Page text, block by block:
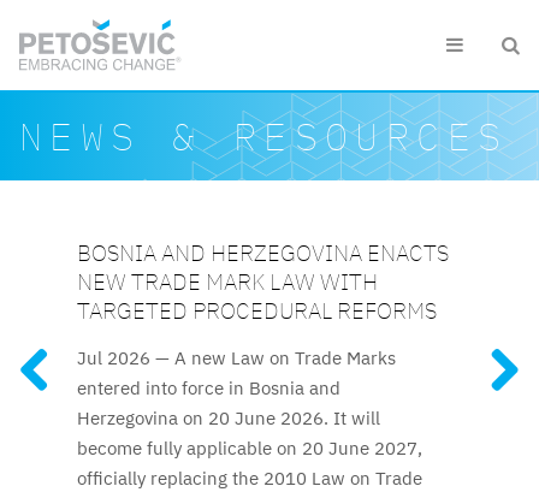
 
Search form
Search
NEWS & RESOURCES
FEATURED RESOURCES
BOSNIA AND HERZEGOVINA ENACTS
NEW TRADE MARK LAW WITH
TARGETED PROCEDURAL REFORMS
Jul 2026 — A new Law on Trade Marks
entered into force in Bosnia and
Herzegovina on 20 June 2026. It will
become fully applicable on 20 June 2027,
officially replacing the 2010 Law on Trade
AZERBAIJAN RELAUNCHES
ATTESTATION FOR TRADE MARK AND
PATENT ATTORNEYS
The long-awaited trade mark
and patent attorney attestation process
resumes after nine years.
KAZAKHSTAN ELEVATES IP
PROTECTION TO CONSTITUTIONAL
LEVEL
Kazakhstan’s new Constitution,
effective 1 July 2026, explicitly guarantees
intellectual property protection, elevating IP
rights to the constitutional level for the first
time.
SLOVENIAN CUSTOMS DETAIN EUR
1.5 MILLION WORTH OF
COUNTERFEITS IN 2025
Clothing and footwear were
among the most frequently detained
counterfeits, along with fashion accessories,
audio and video equipment and toys.
UZBEKISTAN UPDATES INTELLECTUAL
PROPERTY FRAMEWORK
cover official patent fees, trade mark
licencing rules, and termination procedures.